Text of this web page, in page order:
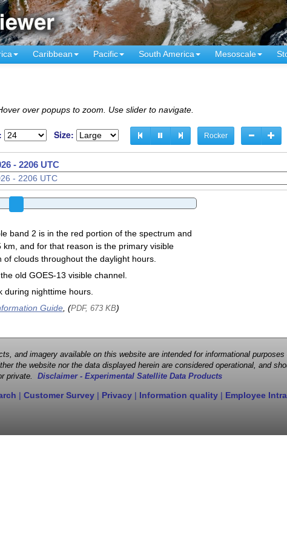
Caribbean Pacific South America Mesoscale
over popups to zoom. Use slider to navigate.
Size: Rocker
- 2221 UTC
band 2 is in the red portion of the spectrum and
and for that reason is the primary visible
clouds throughout the daylight hours.
old GOES-13 visible channel.
during nighttime hours.
Guide, (PDF, 673 KB)
and imagery available on this website are intended for informational
the website nor the data displayed herein are considered operational, and
private. Disclaimer - Experimental Satellite Data Products
| Customer Survey | Privacy | Information quality | Employee